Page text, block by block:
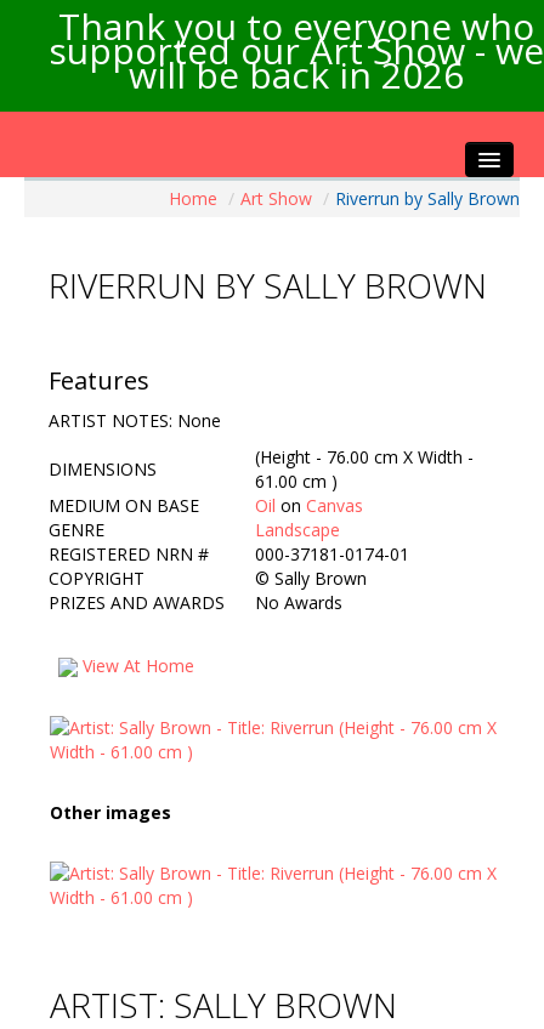
Thank you to everyone who
supported our Art Show - we
will be back in 2026
Artists Info
Exhibitions
Contact Us
Home / Art Show / Riverrun by Sally Brown
RIVERRUN BY SALLY BROWN
Features
ARTIST NOTES: None
DIMENSIONS
(Height - 76.00 cm X Width -
61.00 cm )
MEDIUM ON BASE
Oil on Canvas
GENRE
Landscape
REGISTERED NRN #
000-37181-0174-01
COPYRIGHT
© Sally Brown
PRIZES AND AWARDS
No Awards
View At Home
Other images
ARTIST: SALLY BROWN